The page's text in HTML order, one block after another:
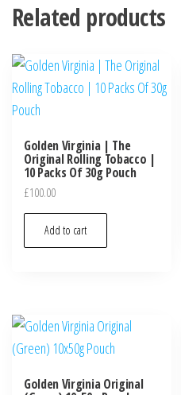
Related products
Golden Virginia | The
Original Rolling Tobacco |
10 Packs Of 30g Pouch
£100.00
Add to cart
Golden Virginia Original